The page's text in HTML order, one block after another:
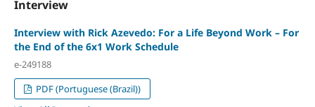
Interview
Interview with Rick Azevedo: For a Life Beyond Work – For
the End of the 6x1 Work Schedule
e-249188
PDF (Portuguese (Brazil))